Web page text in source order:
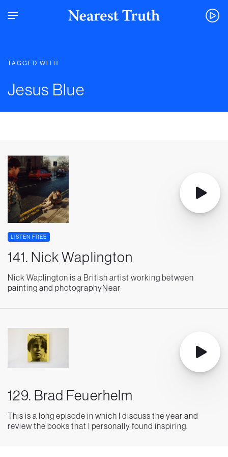
TAGGED WITH
Jesus Blue
LISTEN FREE
141. Nick Waplington
Nick Waplington is a British artist working between
painting and photographyNear
129. Brad Feuerhelm
This is a long episode in which I discuss the year and
review the books that I personally found inspiring.